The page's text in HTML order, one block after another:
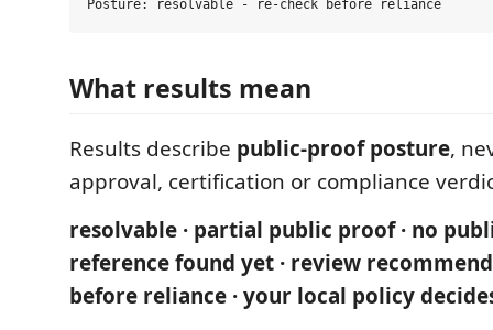
What results mean
Results describe public-proof posture,
approval, certification or compliance
resolvable · partial public proof · no
reference found yet · review
before reliance · your local policy